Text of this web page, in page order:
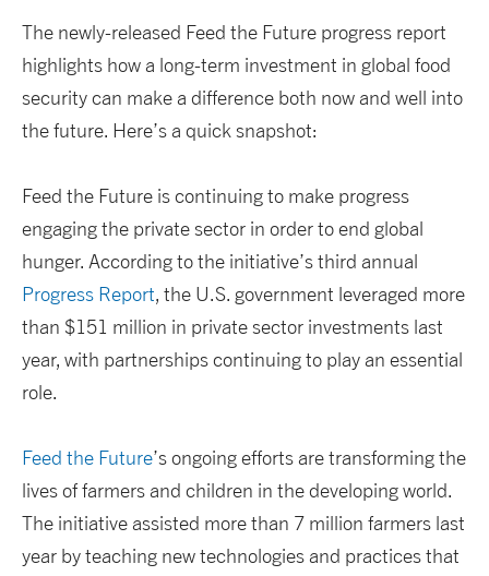
The newly-released Feed the Future progress report
highlights how a long-term investment in global food
security can make a difference both now and well into
the future. Here’s a quick snapshot:
Feed the Future is continuing to make progress
engaging the private sector in order to end global
hunger. According to the initiative’s third annual
Progress Report, the U.S. government leveraged more
than $151 million in private sector investments last
year, with partnerships continuing to play an essential
role.
Feed the Future’s ongoing efforts are transforming the
lives of farmers and children in the developing world.
The initiative assisted more than 7 million farmers last
year by teaching new technologies and practices that